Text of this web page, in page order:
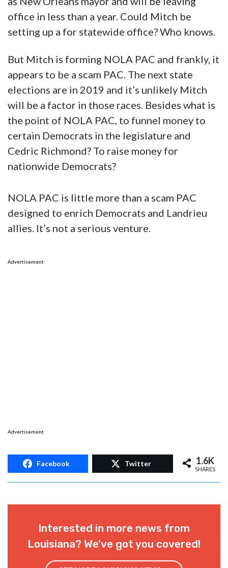
office in less than a year. Could Mitch be
setting up a for statewide office? Who knows.
But Mitch is forming NOLA PAC and frankly, it
appears to be a scam PAC. The next state
elections are in 2019 and it’s unlikely Mitch
will be a factor in those races. Besides what is
the point of NOLA PAC, to funnel money to
certain Democrats in the legislature and
Cedric Richmond? To raise money for
nationwide Democrats?
NOLA PAC is little more than a scam PAC
designed to enrich Democrats and Landrieu
allies. It’s not a serious venture.
Advertisement
Advertisement
Facebook Twitter 1.6K
SHARES
Interested in more news from
Louisiana? We've got you covered!